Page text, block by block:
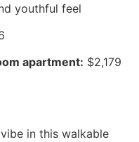
youthful feel
apartment: $2,179
in this walkable